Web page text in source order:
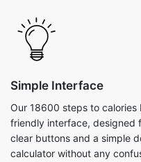
Simple Interface
Our 18600 steps to
friendly interface, designed
clear buttons and a simple
calculator without any